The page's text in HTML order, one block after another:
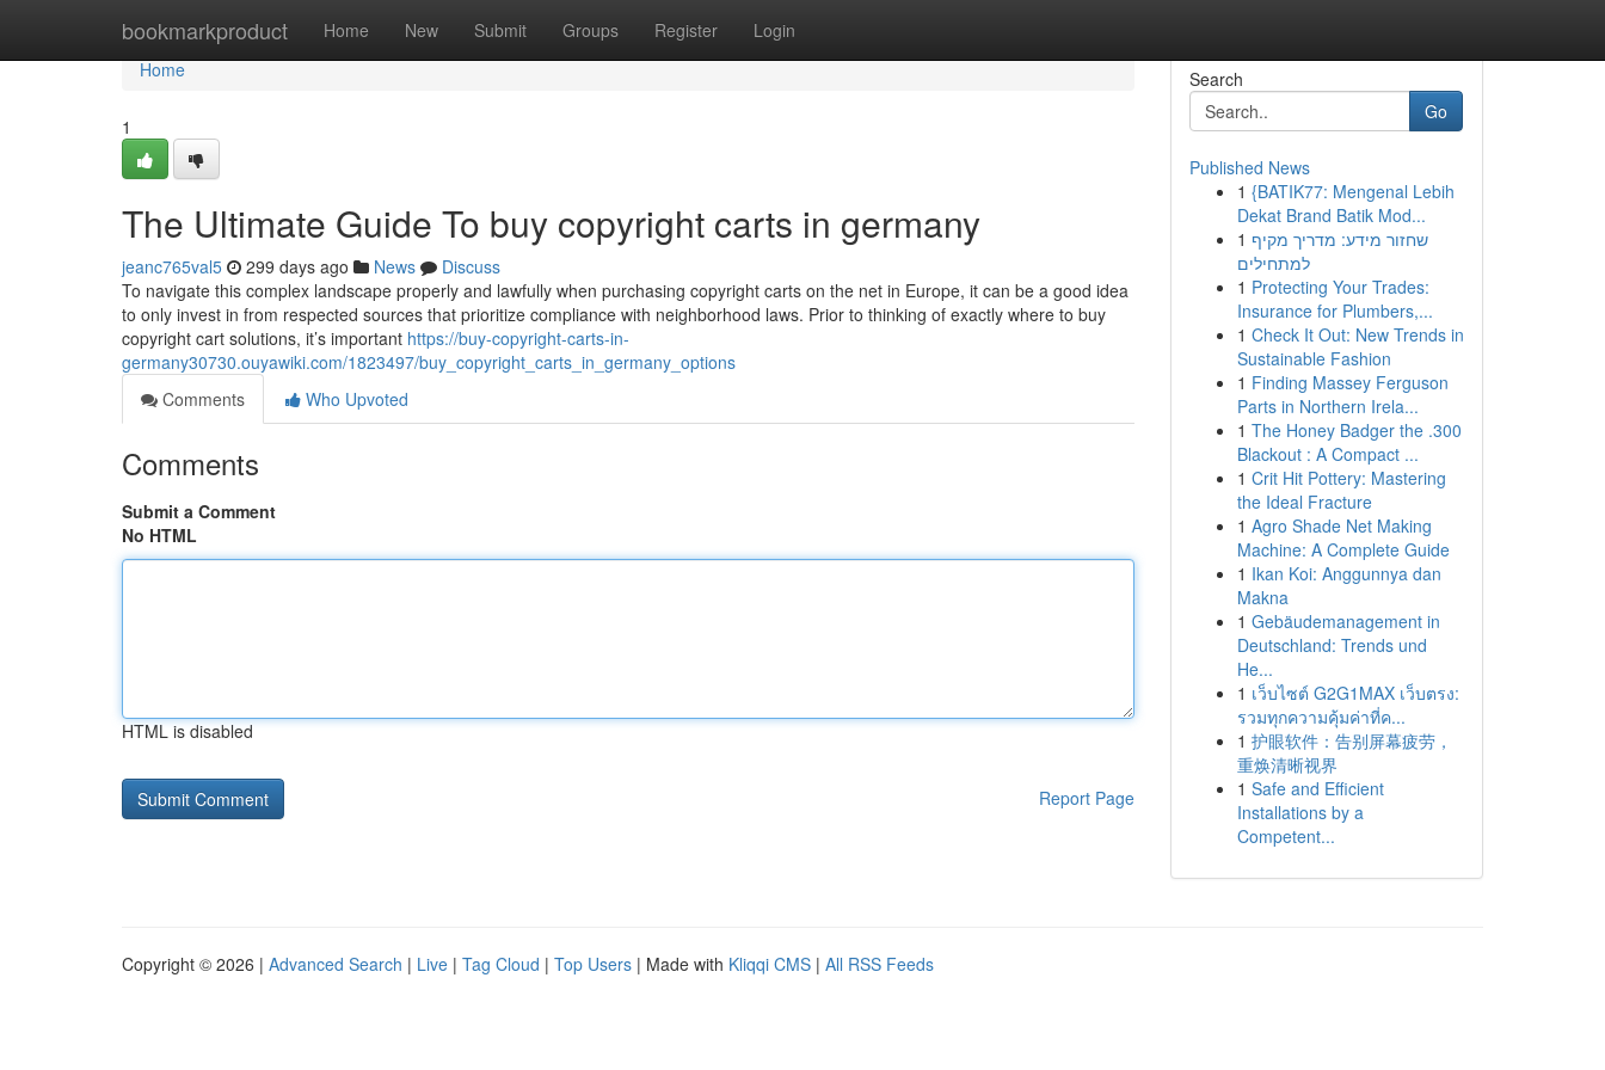
bookmarkproduct Home New Submit Groups Register Login
Home
Home
1
The Ultimate Guide To buy copyright carts in germany
jeanc765val5 299 days ago News
Discuss
To navigate this complex landscape properly and lawfully when purchasing copyright carts on the net in Europe, it can be a good idea
to only invest in from respected sources that prioritize compliance with neighborhood laws. Prior to thinking of exactly where to buy
copyright cart solutions, it’s important https://buy-copyright-carts-in-
germany30730.ouyawiki.com/1823497/buy_copyright_carts_in_germany_options
Comments
Who Upvoted
Comments
Submit a Comment
No HTML
HTML is disabled
Report Page
Search
Go
Published News
1 {BATIK77: Mengenal Lebih
Dekat Brand Batik Mod...
1 שחזור מידע: מדריך מקיף
למתחילים
1 Protecting Your Trades:
Insurance for Plumbers,...
1 Check It Out: New Trends in
Sustainable Fashion
1 Finding Massey Ferguson
Parts in Northern Irela...
1 The Honey Badger the .300
Blackout : A Compact ...
1 Crit Hit Pottery: Mastering
the Ideal Fracture
1 Agro Shade Net Making
Machine: A Complete Guide
1 Ikan Koi: Anggunnya dan
Makna
1 Gebäudemanagement in
Deutschland: Trends und
He...
1 เว็บไซต์ G2G1MAX เว็บตรง:
รวมทุกความคุ้มค่าที่ค...
1 护眼软件：告别屏幕疲劳，
重焕清晰视界
1 Safe and Efficient
Installations by a
Competent...
Copyright © 2026 | Advanced Search | Live | Tag Cloud | Top Users | Made with Kliqqi CMS | All RSS Feeds